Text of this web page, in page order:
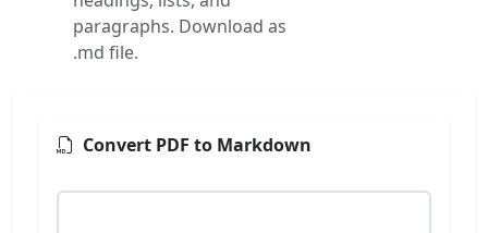
paragraphs. Download as
.md file.
Convert PDF to Markdown